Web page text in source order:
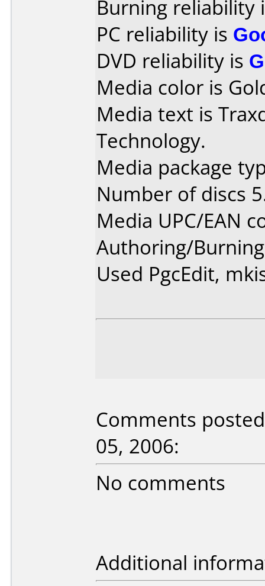
Burning reliability
PC reliability is
DVD reliability is
Media color is
Media text is
Technology.
Media package
Number of discs
Media UPC/EAN
Authoring/
Used PgcEdit,
Comments
05, 2006:
No comments
Additional